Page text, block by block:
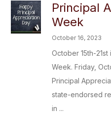
Principal
Week
October 16, 2023
October 15th-
Week. Friday,
Principal
state-endorsed
in ...